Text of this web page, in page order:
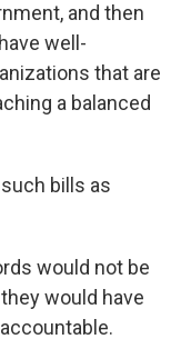
and then
well-
that are
a balanced
bills as
would not be
would have